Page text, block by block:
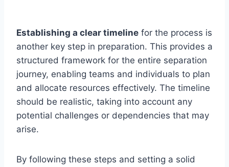
Establishing a clear timeline for the process is
another key step in preparation. This provides a
structured framework for the entire separation
journey, enabling teams and individuals to plan
and allocate resources effectively. The timeline
should be realistic, taking into account any
potential challenges or dependencies that may
arise.
By following these steps and setting a solid